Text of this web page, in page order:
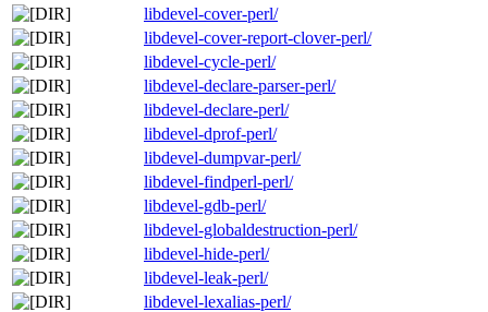
libdevel-cover-perl/
libdevel-cover-report-clover-perl/
libdevel-cycle-perl/
libdevel-declare-parser-perl/
libdevel-declare-perl/
libdevel-dprof-perl/
libdevel-dumpvar-perl/
libdevel-findperl-perl/
libdevel-gdb-perl/
libdevel-globaldestruction-perl/
libdevel-hide-perl/
libdevel-leak-perl/
libdevel-lexalias-perl/